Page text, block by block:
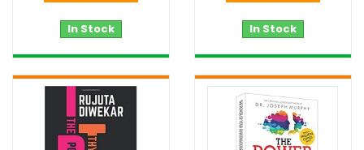
In Stock In Stock